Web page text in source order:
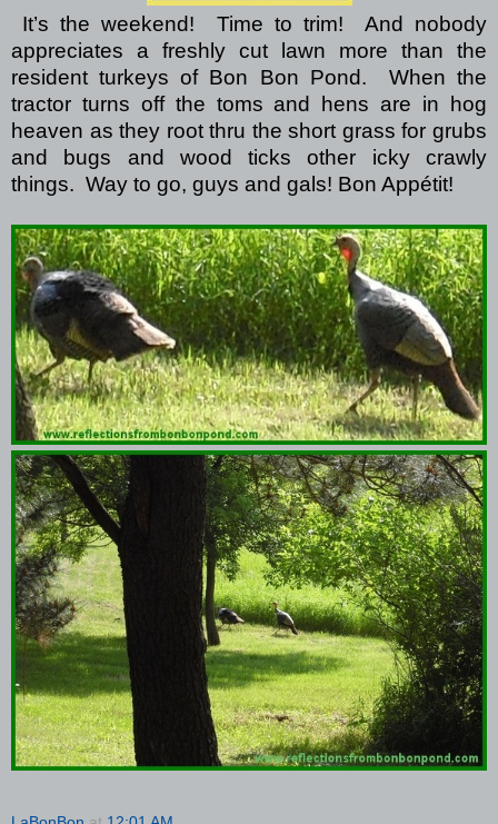
It’s the weekend! Time to trim!
And nobody
appreciates a freshly cut lawn more than the
resident turkeys of Bon Bon Pond.
When the
tractor turns off the toms and hens are in hog
heaven as they root thru the short grass for grubs
and bugs and wood ticks other icky crawly
things. Way to go, guys and gals! Bon Appétit!